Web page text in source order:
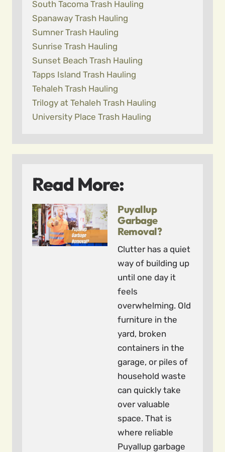
South Tacoma Trash Hauling
Spanaway Trash Hauling
Sumner Trash Hauling
Sunrise Trash Hauling
Sunset Beach Trash Hauling
Tapps Island Trash Hauling
Tehaleh Trash Hauling
Trilogy at Tehaleh Trash Hauling
University Place Trash Hauling
Read More:
Puyallup
Garbage
Removal?
Clutter has a quiet
way of building up
until one day it
feels
overwhelming. Old
furniture in the
yard, broken
containers in the
garage, or piles of
household waste
can quickly take
over valuable
space. That is
where reliable
Puyallup garbage